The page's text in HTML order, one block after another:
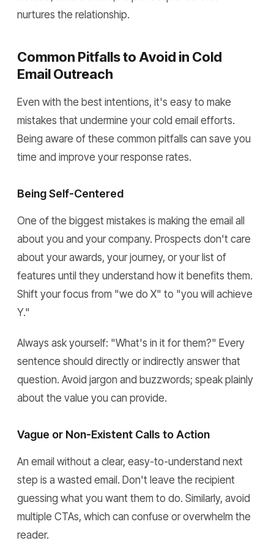
nurtures the relationship.
Common Pitfalls to Avoid in Cold
Email Outreach
Even with the best intentions, it's easy to make
mistakes that undermine your cold email efforts.
Being aware of these common pitfalls can save you
time and improve your response rates.
Being Self-Centered
One of the biggest mistakes is making the email all
about you and your company. Prospects don't care
about your awards, your journey, or your list of
features until they understand how it benefits them.
Shift your focus from "we do X" to "you will achieve
Y."
Always ask yourself: "What's in it for them?" Every
sentence should directly or indirectly answer that
question. Avoid jargon and buzzwords; speak plainly
about the value you can provide.
Vague or Non-Existent Calls to Action
An email without a clear, easy-to-understand next
step is a wasted email. Don't leave the recipient
guessing what you want them to do. Similarly, avoid
multiple CTAs, which can confuse or overwhelm the
reader.